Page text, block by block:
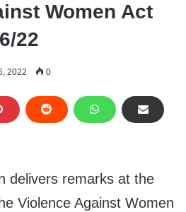
Women Act
22
2022 0
delivers remarks at the
Violence Against Women